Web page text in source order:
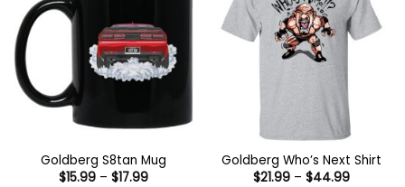
Goldberg S8tan Mug
$15.99 – $17.99Price
Goldberg Who’s Next Shirt
$21.99 – $44.99Price